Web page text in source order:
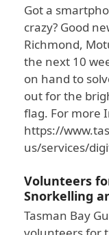
Got a
crazy? Good
Richmond,
the next 10
on hand to
out for the
flag. For more
https://
us/services/
Volunteers
Snorkelling
Tasman Bay